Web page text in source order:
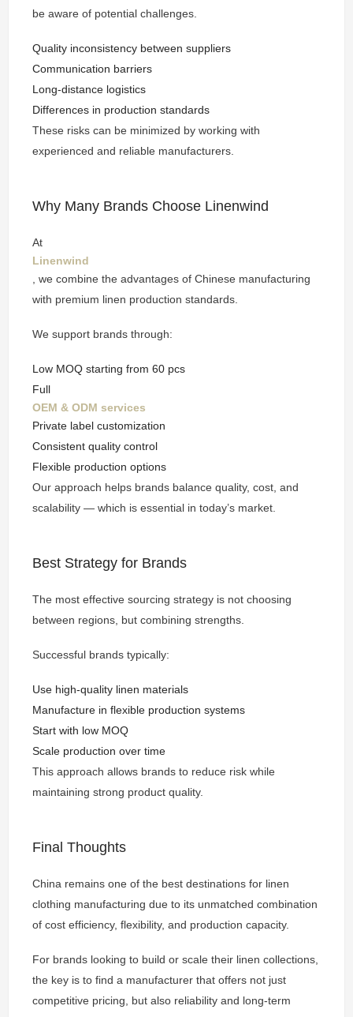
be aware of potential challenges.
Quality inconsistency between suppliers
Communication barriers
Long-distance logistics
Differences in production standards
These risks can be minimized by working with
experienced and reliable manufacturers.
Why Many Brands Choose Linenwind
At
Linenwind
, we combine the advantages of Chinese manufacturing
with premium linen production standards.
We support brands through:
Low MOQ starting from 60 pcs
Full
OEM & ODM services
Private label customization
Consistent quality control
Flexible production options
Our approach helps brands balance quality, cost, and
scalability — which is essential in today’s market.
Best Strategy for Brands
The most effective sourcing strategy is not choosing
between regions, but combining strengths.
Successful brands typically:
Use high-quality linen materials
Manufacture in flexible production systems
Start with low MOQ
Scale production over time
This approach allows brands to reduce risk while
maintaining strong product quality.
Final Thoughts
China remains one of the best destinations for linen
clothing manufacturing due to its unmatched combination
of cost efficiency, flexibility, and production capacity.
For brands looking to build or scale their linen collections,
the key is to find a manufacturer that offers not just
competitive pricing, but also reliability and long-term